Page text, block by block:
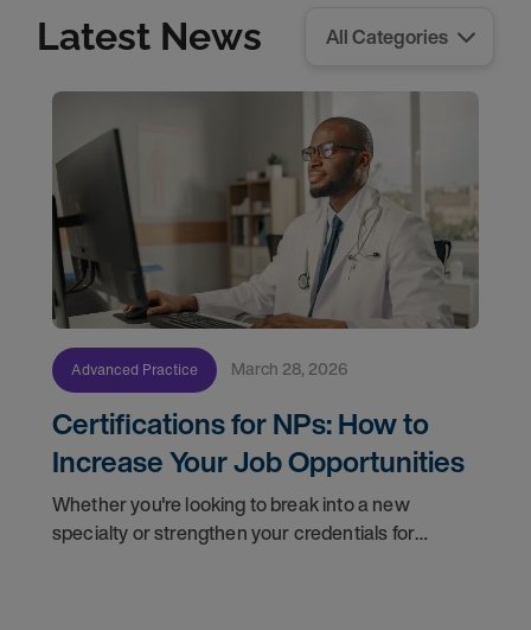
Latest News
Advanced Practice March 28, 2026
Certifications for NPs: How to
Increase Your Job Opportunities
Whether you're looking to break into a new
specialty or strengthen your credentials for